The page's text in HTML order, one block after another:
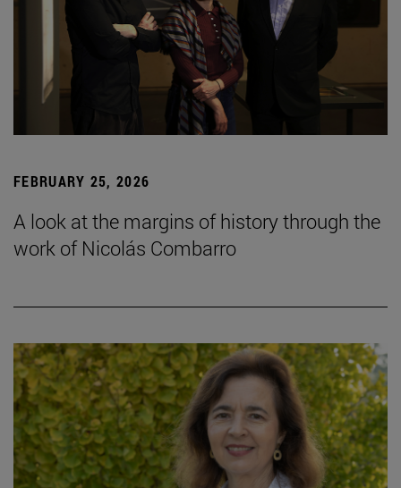
FEBRUARY 25, 2026
A look at the margins of history through the
work of Nicolás Combarro